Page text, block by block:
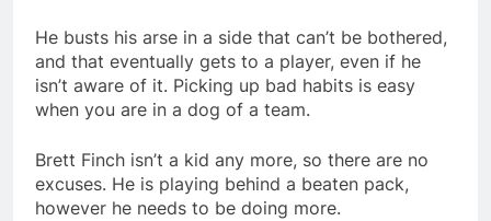
He busts his arse in a side that can’t be bothered,
and that eventually gets to a player, even if he
isn’t aware of it. Picking up bad habits is easy
when you are in a dog of a team.
Brett Finch isn’t a kid any more, so there are no
excuses. He is playing behind a beaten pack,
however he needs to be doing more.